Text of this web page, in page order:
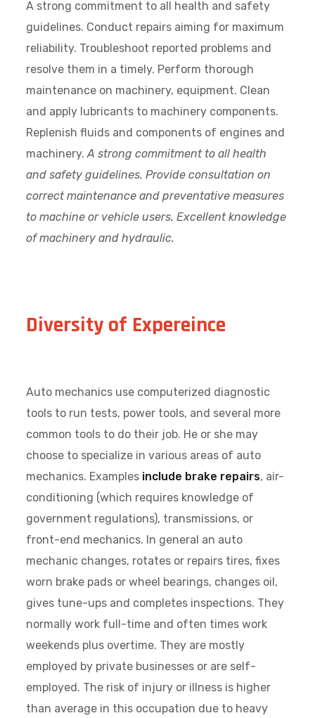
A strong commitment to all health and safety
guidelines. Conduct repairs aiming for maximum
reliability. Troubleshoot reported problems and
resolve them in a timely. Perform thorough
maintenance on machinery, equipment. Clean
and apply lubricants to machinery components.
Replenish fluids and components of engines and
machinery.A strong commitment to all health
and safety guidelines. Provide consultation on
correct maintenance and preventative measures
to machine or vehicle users. Excellent knowledge
of machinery and hydraulic.
Diversity of Expereince
Auto mechanics use computerized diagnostic
tools to run tests, power tools, and several more
common tools to do their job. He or she may
choose to specialize in various areas of auto
mechanics. Examples include brake repairs, air-
conditioning (which requires knowledge of
government regulations), transmissions, or
front-end mechanics. In general an auto
mechanic changes, rotates or repairs tires, fixes
worn brake pads or wheel bearings, changes oil,
gives tune-ups and completes inspections. They
normally work full-time and often times work
weekends plus overtime. They are mostly
employed by private businesses or are self-
employed. The risk of injury or illness is higher
than average in this occupation due to heavy